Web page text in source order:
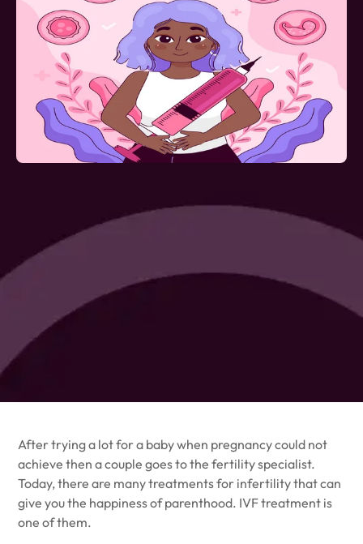
After trying a lot for a baby when pregnancy could not
achieve then a couple goes to thefertility specialist.
Today, there are many treatments for infertility that can
give you the happiness of parenthood. IVF treatment is
one of them.